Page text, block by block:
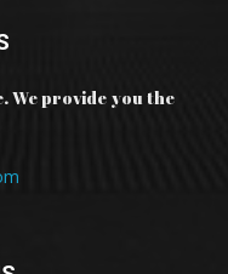
We provide you the